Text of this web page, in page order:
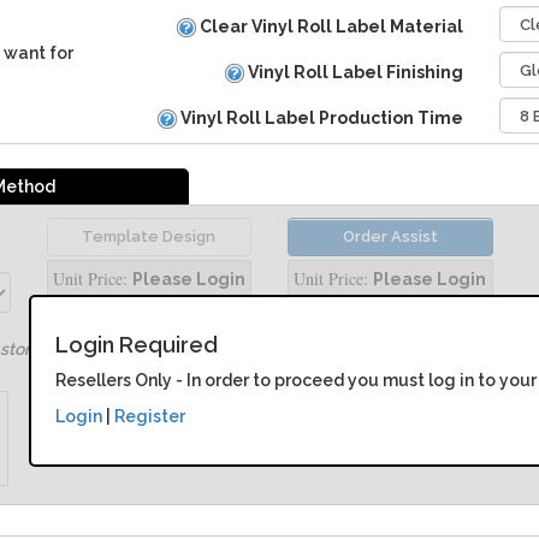
want for
Clear Vinyl Roll Label Material
Vinyl Roll Label Finishing
Vinyl Roll Label Production Time
Login Required
Resellers Only - In order to proceed you must log in to
Login| Register
Template Design
Unit Price: Please Login
Order Assist
Unit Price: Please Login
your product